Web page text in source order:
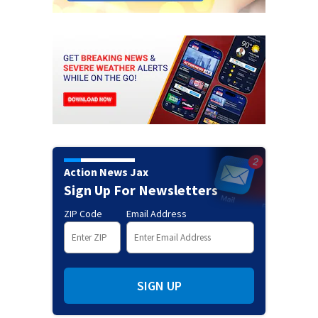
Action News Jax
Sign Up For Newsletters
ZIP Code Email Address
SIGN UP